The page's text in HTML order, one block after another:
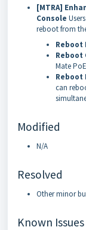
[MTRA]
Console
reboot from
Reboot
Reboot
Mate
Reboot
can
Modified
N/A
Resolved
Other minor
Known Issues